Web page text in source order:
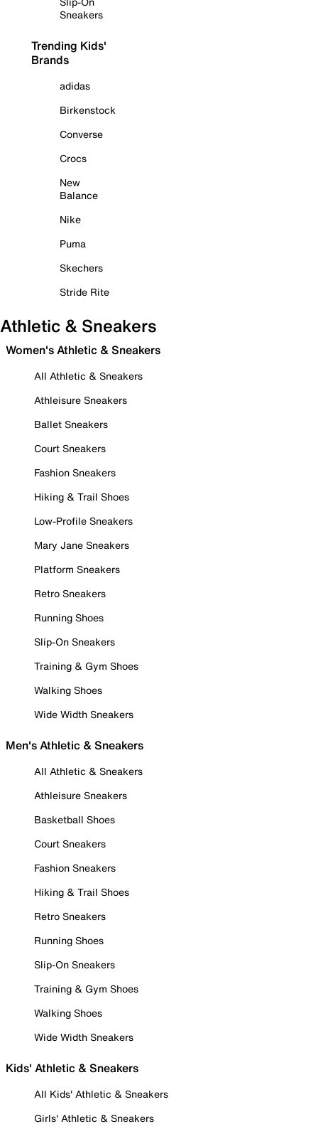
Sneakers
Trending Kids'
Brands
adidas
Birkenstock
Converse
Crocs
New
Balance
Nike
Puma
Skechers
Stride Rite
Athletic & Sneakers
Women's Athletic & Sneakers
All Athletic & Sneakers
Athleisure Sneakers
Ballet Sneakers
Court Sneakers
Fashion Sneakers
Hiking & Trail Shoes
Low-Profile Sneakers
Mary Jane Sneakers
Platform Sneakers
Retro Sneakers
Running Shoes
Slip-On Sneakers
Training & Gym Shoes
Walking Shoes
Wide Width Sneakers
Men's Athletic & Sneakers
All Athletic & Sneakers
Athleisure Sneakers
Basketball Shoes
Court Sneakers
Fashion Sneakers
Hiking & Trail Shoes
Retro Sneakers
Running Shoes
Slip-On Sneakers
Training & Gym Shoes
Walking Shoes
Wide Width Sneakers
Kids' Athletic & Sneakers
All Kids' Athletic & Sneakers
Girls' Athletic & Sneakers